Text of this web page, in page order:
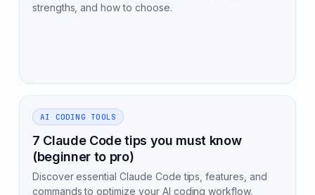
strengths, and how to choose.
AI CODING TOOLS
7 Claude Code tips you must know
(beginner to pro)
Discover essential Claude Code tips, features, and
commands to optimize your AI coding workflow.